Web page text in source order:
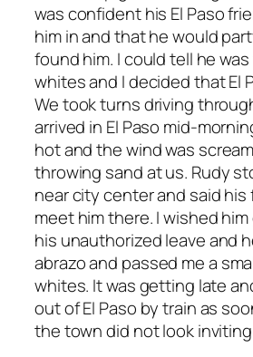
was confident his El Paso
him in and that he would
found him. I could tell he
whites and I decided that El
We took turns driving
arrived in El Paso mid-
hot and the wind was
throwing sand at us. Rudy
near city center and said
meet him there. I wished
his unauthorized leave and
abrazo and passed me a
whites. It was getting late
out of El Paso by train as
the town did not look